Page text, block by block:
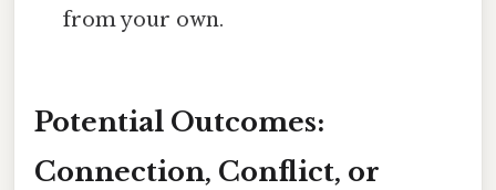
from your own.
Potential Outcomes:
Connection, Conflict, or